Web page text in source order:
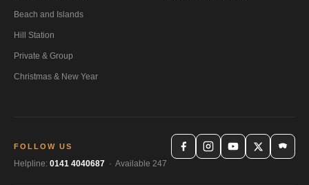
Beach and Islands
Hill Station
Private & Group
Christmas & New Year
FOLLOW US
Helpline: 0141 4040687 · Available 247